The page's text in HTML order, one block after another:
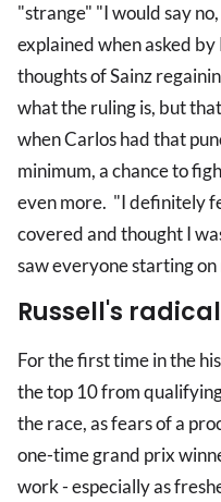
"strange" "I would say
explained when asked
thoughts of Sainz
what the ruling is, but
when Carlos had that
minimum, a chance to
even more. "I definitely
covered and thought I
saw everyone starting
Russell's
For the first time in the
the top 10 from
the race, as fears of a
one-time grand prix
work - especially as